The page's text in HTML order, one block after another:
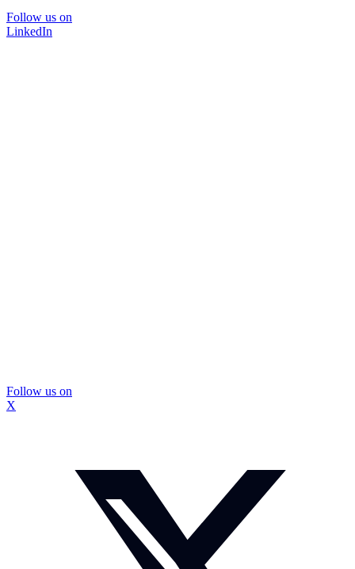
Follow us on
LinkedIn
Follow us on
X